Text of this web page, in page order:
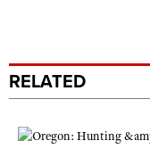
RELATED